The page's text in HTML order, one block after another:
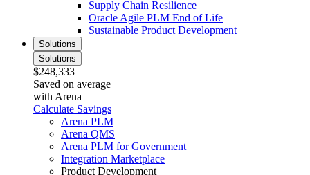
Supply Chain Resilience
Oracle Agile PLM End of Life
Sustainable Product Development
Solutions
Solutions
$248,333
Saved on average
with Arena
Calculate Savings
Arena PLM
Arena QMS
Arena PLM for Government
Integration Marketplace
Product Development